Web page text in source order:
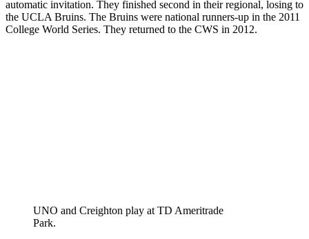
automatic invitation. They finished second in their regional, losing to
the UCLA Bruins. The Bruins were national runners-up in the 2011
College World Series. They returned to the CWS in 2012.
UNO and Creighton play at TD Ameritrade
Park.